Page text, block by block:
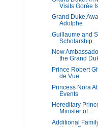
Visits Gorée
Grand Duke
Adolphe
Guillaume and
Scholarship
New
the Grand
Prince Robert
de Vue
Princess Nora
Events
Hereditary
Minister of ...
Additional